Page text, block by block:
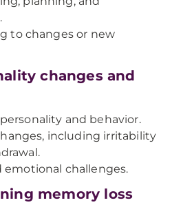
to changes or new
changes and
and behavior.
including irritability
emotional challenges.
memory loss